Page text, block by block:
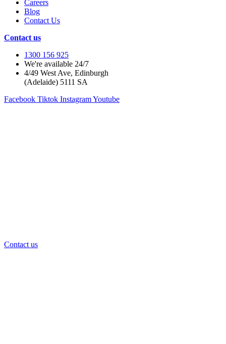
Careers
Blog
Contact Us
Contact us
1300 156 925
We're available 24/7
4/49 West Ave, Edinburgh
(Adelaide) 5111 SA
Facebook Tiktok InstagramYoutube
Contact us